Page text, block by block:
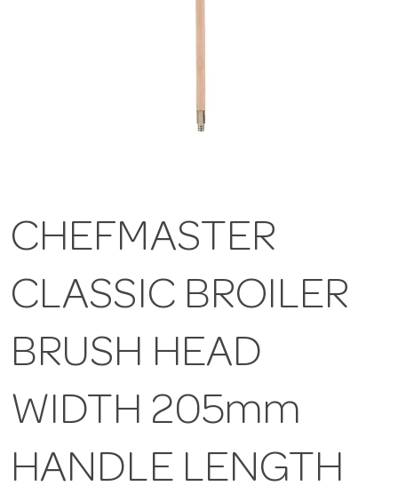
CHEFMASTER
CLASSIC BROILER
BRUSH HEAD
WIDTH 205mm
HANDLE LENGTH